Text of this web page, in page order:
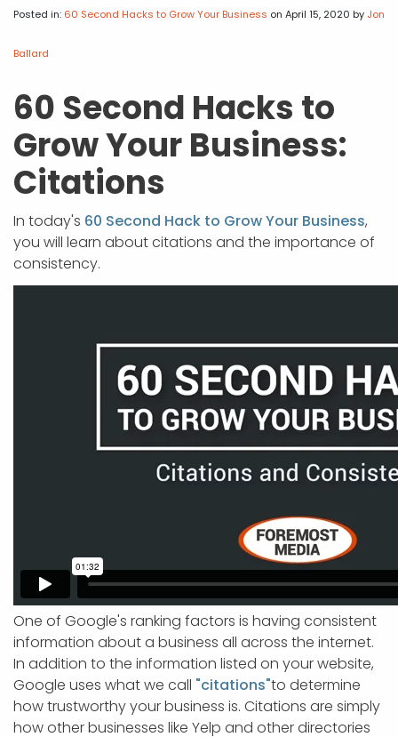
APP DEVELOPMENT
ASP.NET DEVELOPMENT
LEARN
INFLUENCER MARKETING
SCHOOLS
NONPROFIT WEB DESIGN GRANT
SCHOLARSHIP
SUPPORT TERMS
Posted in: 60 Second Hacks to Grow Your Business on April 15, 2020 by Jon
Ballard
60 Second Hacks to
Grow Your Business:
Citations
In today's 60 Second Hack to Grow Your Business,
you will learn about citations and the importance of
consistency.
One of Google's ranking factors is having consistent
information about a business all across the internet.
In addition to the information listed on your website,
Google uses what we call "citations"to determine
how trustworthy your business is. Citations are simply
how other businesses like Yelp and other directories